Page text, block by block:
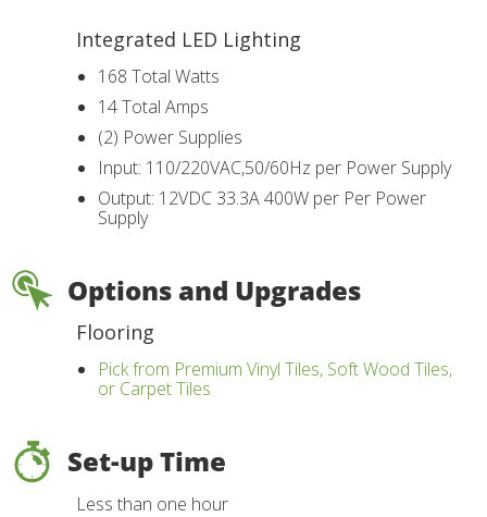
Integrated LED Lighting
168 Total Watts
14 Total Amps
(2) Power Supplies
Input: 110/220VAC,50/60Hz per Power Supply
Output: 12VDC 33.3A 400W per Per Power
Supply
Options and Upgrades
Flooring
Pick from Premium Vinyl Tiles, Soft Wood Tiles,
or Carpet Tiles
Set-up Time
Less than one hour